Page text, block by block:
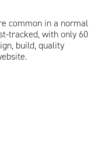
common in a normal
tracked, with only 60
build, quality